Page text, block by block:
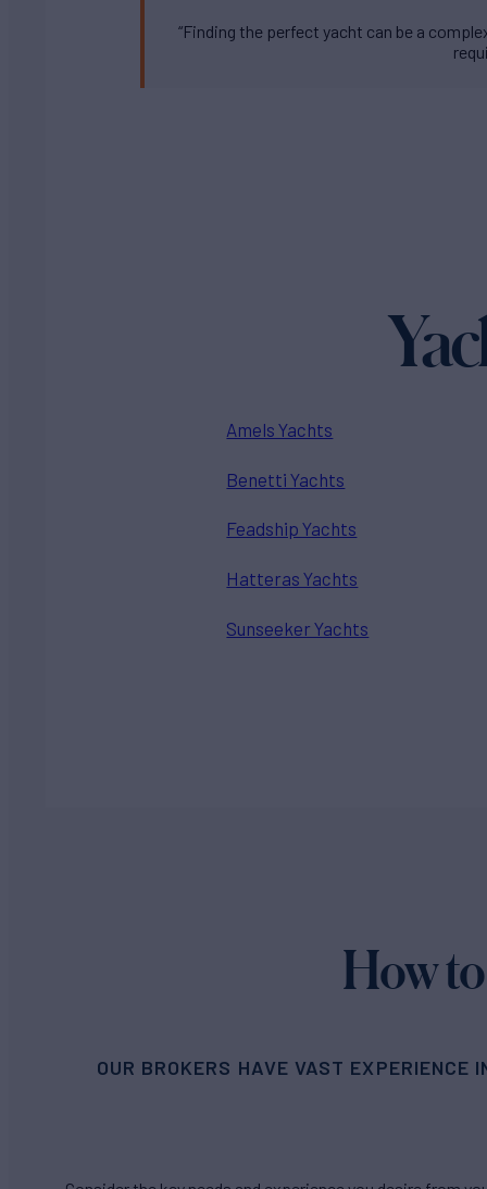
“Finding the perfect yacht can be a
Amels Yachts
Benetti Yachts
Feadship Yachts
Hatteras Yachts
Sunseeker Yachts
How
OUR BROKERS HAVE VAST